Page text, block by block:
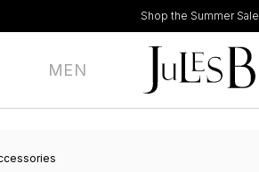
Shop the Summer Sale
MEN